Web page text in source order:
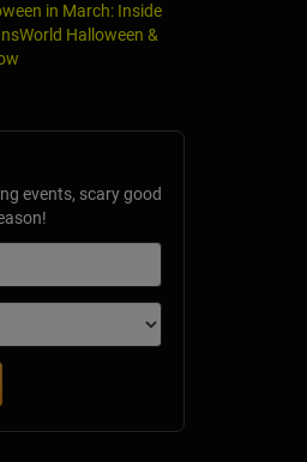
in March: Inside
Halloween &
events, scary good